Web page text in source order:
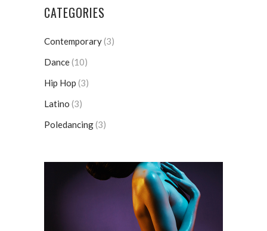
CATEGORIES
Contemporary(3)
Dance(10)
Hip Hop (3)
Latino (3)
Poledancing(3)